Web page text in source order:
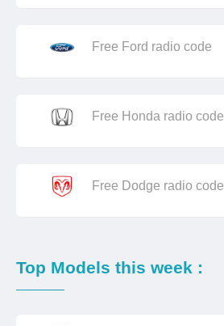
Free Ford radio code
Free Honda radio code
Free Dodge radio code
Top Models this week :